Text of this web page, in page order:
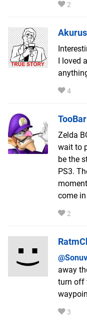
2
I
4
Zelda
wait to
be the
PS3.
come
2
away
turn off
3